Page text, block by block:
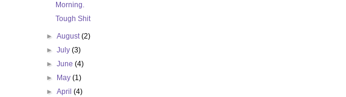
Morning.
Tough Shit
►August(2)
►July(3)
►June(4)
►
May(1)
►April(4)